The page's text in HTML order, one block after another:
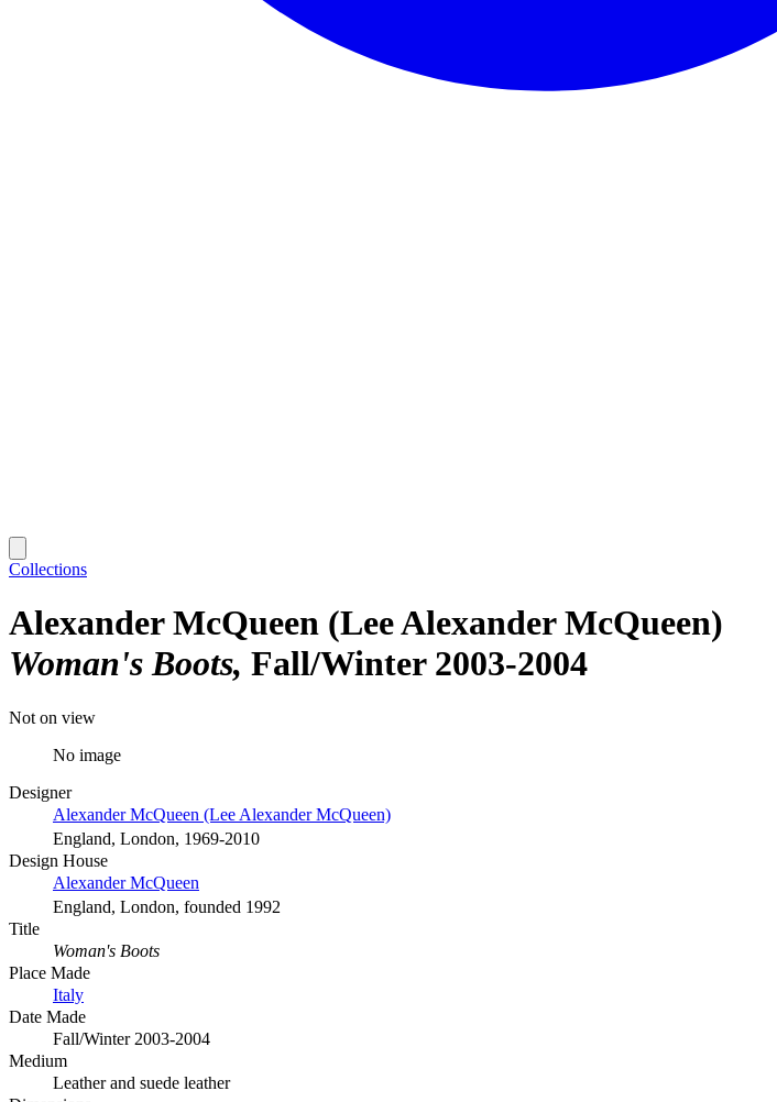
Collections
Alexander McQueen (Lee Alexander McQueen)
Woman's Boots Fall/Winter 2003-2004
Not on view
No image
Designer
Alexander McQueen (Lee Alexander McQueen)
England, London, 1969-2010
Design House
Alexander McQueen
England, London, founded 1992
Title
Woman's Boots
Place Made
Italy
Date Made
Fall/Winter 2003-2004
Medium
Leather and suede leather